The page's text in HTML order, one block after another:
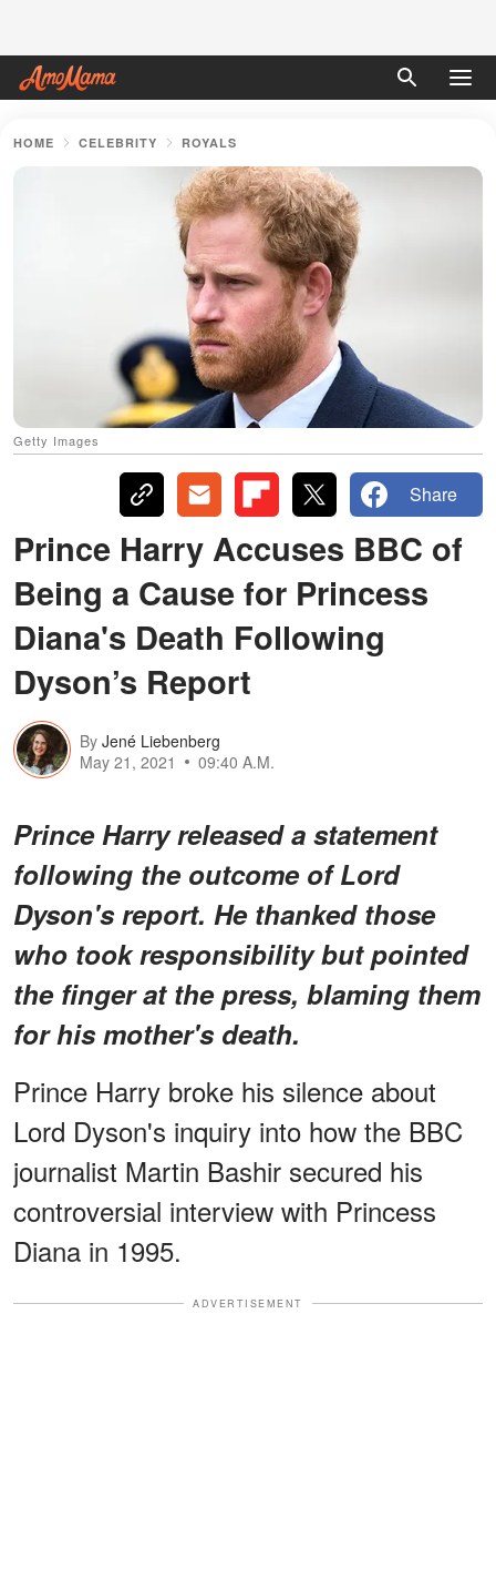
HOME CELEBRITY ROYALS
Getty Images
Share
Prince Harry Accuses BBC of
Being a Cause for Princess
Diana's Death Following
Dyson’s Report
By Jené Liebenberg
May 21, 2021
09:40 A.M.
Prince Harry released a statement
following the outcome of Lord
Dyson's report. He thanked those
who took responsibility but pointed
the finger at the press, blaming them
for his mother's death.
Prince Harry broke his silence about
Lord Dyson's inquiry into how the BBC
journalist Martin Bashir secured his
controversial interview with Princess
Diana in 1995.
ADVERTISEMENT